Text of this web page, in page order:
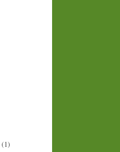
(1)